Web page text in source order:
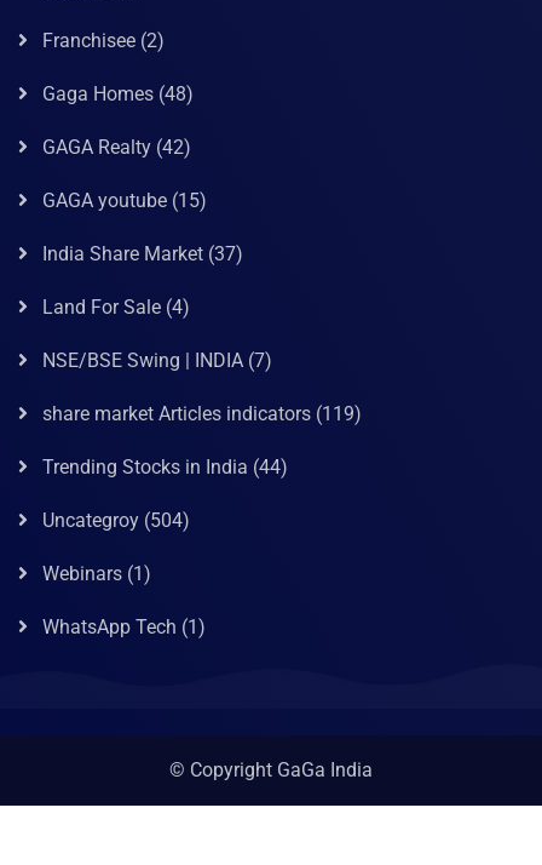
Franchisee (2)
Gaga Homes (48)
GAGA Realty (42)
GAGA youtube (15)
India Share Market (37)
Land For Sale (4)
NSE/BSE Swing | INDIA (7)
share market Articles indicators (119)
Trending Stocks in India (44)
Uncategroy (504)
Webinars (1)
WhatsApp Tech (1)
© Copyright GaGa India